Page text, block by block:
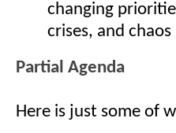
changing
crises, and chaos
Partial Agenda
Here is just some of